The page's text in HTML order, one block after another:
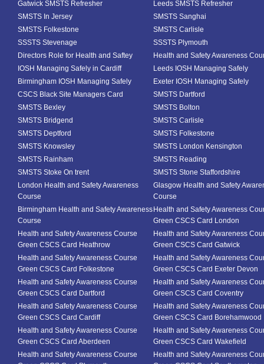
Gatwick SMSTS Refresher
Leeds SMSTS Refresher
SMSTS In Jersey
SMSTS Sanghai
SMSTS Folkestone
SMSTS Carlisle
SSSTS Stevenage
SSSTS Plymouth
Directors Role for Health and Saftey
Health and Safety Awareness
IOSH Managing Safely in Cardiff
Leeds IOSH Managing Safely
Birmingham IOSH Managing Safely
Exeter IOSH Managing Safely
CSCS Black Site Managers Card
SMSTS Dartford
SMSTS Bexley
SMSTS Bolton
SMSTS Bridgend
SMSTS Carlisle
SMSTS Deptford
SMSTS Folkestone
SMSTS Knowsley
SMSTS London Kensington
SMSTS Rainham
SMSTS Reading
SMSTS Stoke On trent
SMSTS Stone Staffordshire
London Health and Safety Awareness
Course
Glasgow Health and Safety
Course
Birmingham Health and Safety Awareness
Course
Health and Safety Awareness
Green CSCS Card London
Health and Safety Awareness Course
Green CSCS Card Heathrow
Health and Safety Awareness
Green CSCS Card Gatwick
Health and Safety Awareness Course
Green CSCS Card Folkestone
Health and Safety Awareness
Green CSCS Card Exeter Devon
Health and Safety Awareness Course
Green CSCS Card Dartford
Health and Safety Awareness
Green CSCS Card Coventry
Health and Safety Awareness Course
Green CSCS Card Cardiff
Health and Safety Awareness
Green CSCS Card Borehamwood
Health and Safety Awareness Course
Green CSCS Card Aberdeen
Health and Safety Awareness
Green CSCS Card Wakefield
Health and Safety Awareness Course
Health and Safety Awareness